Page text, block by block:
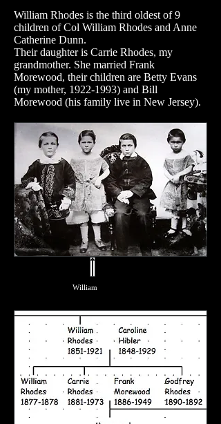
William Rhodes is the third oldest of 9
children of Col William Rhodes and Anne
Catherine Dunn.
Their daughter is Carrie Rhodes, my
grandmother. She married Frank
Morewood, their children are Betty Evans
(my mother, 1922-1993) and Bill
Morewood (his family live in New Jersey).
William